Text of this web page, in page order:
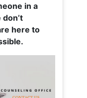
in a
here to